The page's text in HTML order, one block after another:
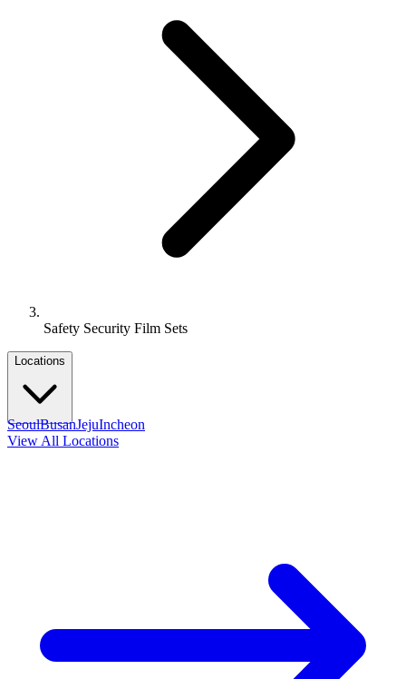
Safety Security Film Sets
Locations
SeoulBusanJejuIncheon
View All Locations